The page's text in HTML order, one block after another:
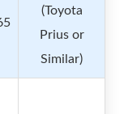
(Toyota
Prius or
Similar)